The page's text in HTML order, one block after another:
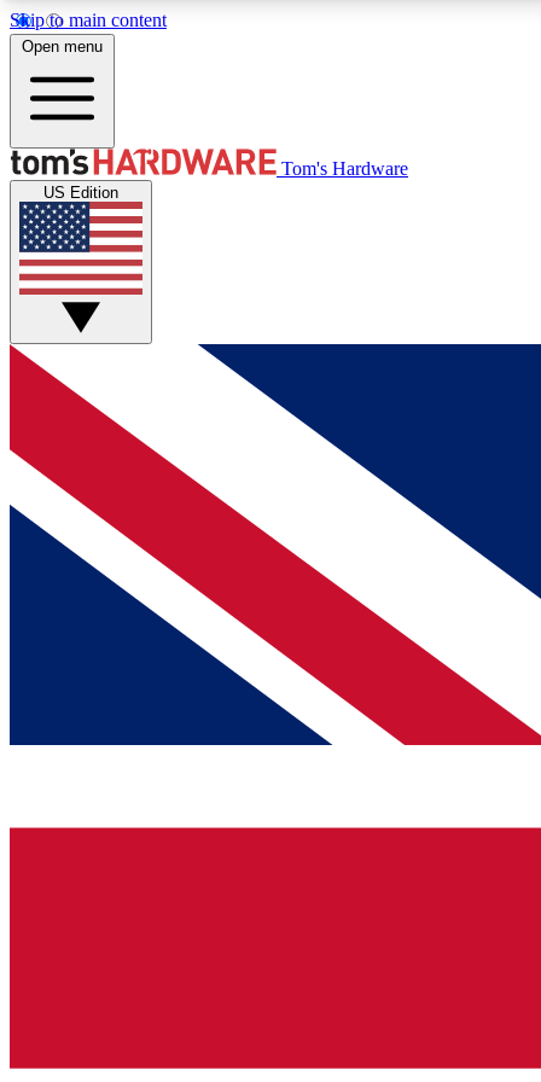
Skip to main content
MEMBER
Get started with free access to reviews, badges and
discussions.
BECOME A MEMBER
Open menu
Tom's Hardware
US Edition